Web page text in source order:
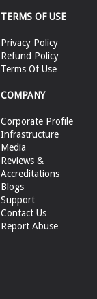
TERMS OF USE
Privacy Policy
Refund Policy
Terms Of Use
COMPANY
Corporate Profile
Infrastructure
Media
Reviews &
Accreditations
Blogs
Support
Contact Us
Report Abuse